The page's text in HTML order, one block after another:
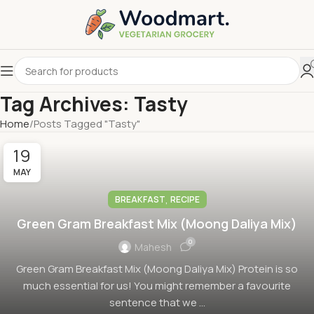
Tag Archives: Tasty
Home Posts Tagged "Tasty"
19
MAY
BREAKFAST, RECIPE
Green Gram Breakfast Mix (Moong Daliya Mix)
Mahesh 0
Green Gram Breakfast Mix (Moong Daliya Mix) Protein is so
much essential for us! You might remember a favourite
sentence that we ...